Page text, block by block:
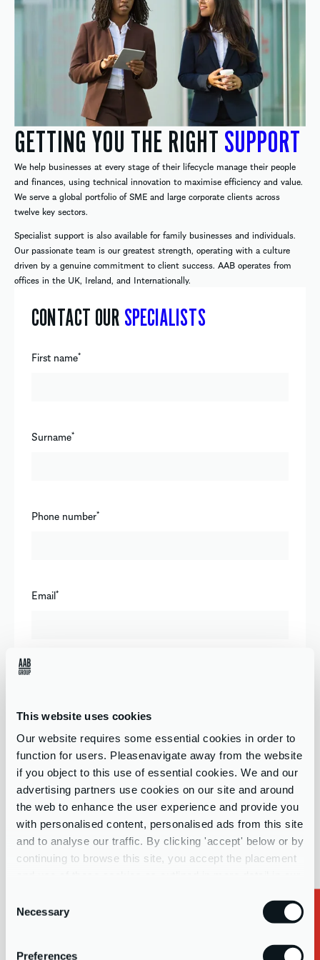
This website uses cookies
Our website requires some essential cookies in order to
function for users. Pleasenavigate away from the website
if you object to this use of essential cookies. We and our
advertising partners use cookies on our site and around
the web to enhance the user experience and provide you
with personalised content, personalised ads from this site
and to analyse our traffic. By clicking 'accept' below or by
continuing to browse this site, you accept the placement
Selection
Necessary
Preferences
GETTING YOU THE RIGHT SUPPORT
We help businesses at every stage of their lifecycle manage their people
and finances, using technical innovation to maximise efficiency and value.
We serve a global portfolio of SME and large corporate clients across
twelve key sectors.
Specialist support is also available for family businesses and individuals.
Our passionate team is our greatest strength, operating with a culture
driven by a genuine commitment to client success. AAB operates from
offices in the UK, Ireland, and Internationally.
CONTACT OUR SPECIALISTS
First name*
Surname*
Phone number*
Email*
Message
Contact Form Interest*
Select your interests...
For whistleblowing reporting, please refer to your